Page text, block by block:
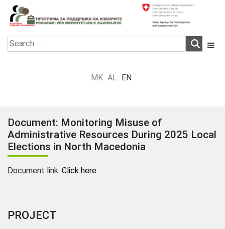
Skip
content
Electoral Support Programme
Electoral Support Programme
Search
for:
MK AL EN
Document: Monitoring Misuse of
Administrative Resources During 2025 Local
Elections in North Macedonia
Document link: Click here
PROJECT